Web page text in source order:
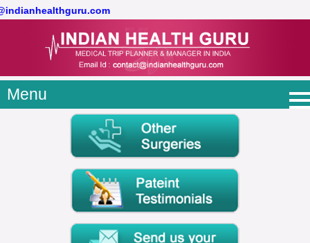
Menu